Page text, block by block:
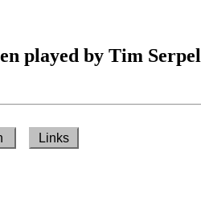
played by Tim
Links